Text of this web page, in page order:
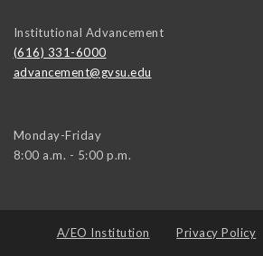
Institutional Advancement
(616) 331-6000
advancement@gvsu.edu
Monday-Friday
8:00 a.m. - 5:00 p.m.
A/EO Institution Privacy Policy